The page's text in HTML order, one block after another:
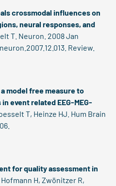
crossmodal influences on
neural responses, and
T. Neuron. 2008 Jan
Review.
model free measure to
event related EEG-MEG-
T, Heinze HJ. Hum Brain
for quality assessment in
H, Zwönitzer R,